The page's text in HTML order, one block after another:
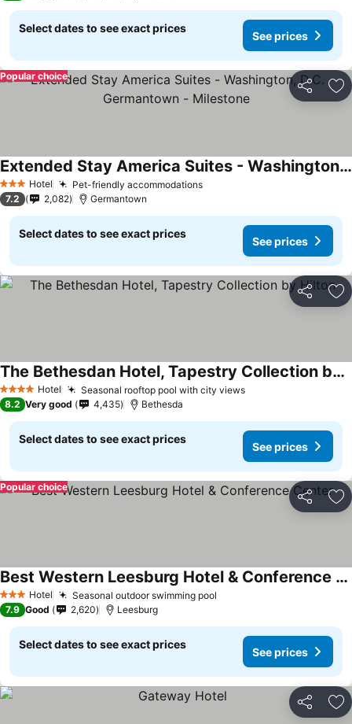
Select dates to see exact prices
See prices
Share
Popular choice
3 StarsHotel Pet-friendly accommodations
Extended Stay America Suites - Washington, D.C. - Germantown - Milestone
7.2 2,082 Germantown
Select dates to see exact prices
See prices
Share
4 Stars Hotel Seasonal rooftop pool with city views
The Bethesdan Hotel, Tapestry Collection by Hilton
8.2 Very good 4,435 Bethesda
Select dates to see exact prices
See prices
Share
Popular choice
3 StarsHotel Seasonal outdoor swimming pool
Best Western Leesburg Hotel & Conference Center
7.9 Good 2,620 Leesburg
Select dates to see exact prices
See prices
Share